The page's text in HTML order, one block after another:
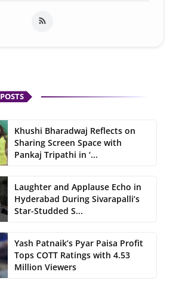
POSTS
Khushi Bharadwaj Reflects on
Sharing Screen Space with
Pankaj Tripathi in ‘...
Laughter and Applause Echo in
Hyderabad During Sivarapalli’s
Star-Studded S...
Yash Patnaik’s Pyar Paisa Profit
Tops COTT Ratings with 4.53
Million Viewers